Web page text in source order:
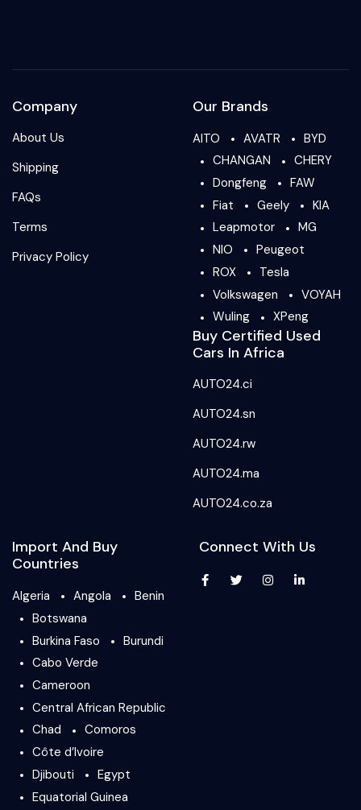
Company
About Us
Shipping
FAQs
Terms
Privacy Policy
Our Brands
AITO AVATR
BYD
CHANGAN
CHERY
Dongfeng
FAW
Fiat
Geely
KIA
Leapmotor
MG
NIO
Peugeot
ROX
Tesla
Volkswagen
VOYAH
Wuling
XPeng
Buy Certified Used
Cars In Africa
AUTO24.ci
AUTO24.sn
AUTO24.rw
AUTO24.ma
AUTO24.co.za
Import And Buy
Countries
Algeria Angola
Benin
Botswana
Burkina Faso
Burundi
Cabo Verde
Cameroon
Central African Republic
Chad
Comoros
Côte d’Ivoire
Djibouti
Egypt
Equatorial Guinea
Connect With Us